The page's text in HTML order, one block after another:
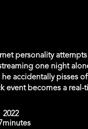
personality
one night
he accidentally pisses
event becomes a real-
2022